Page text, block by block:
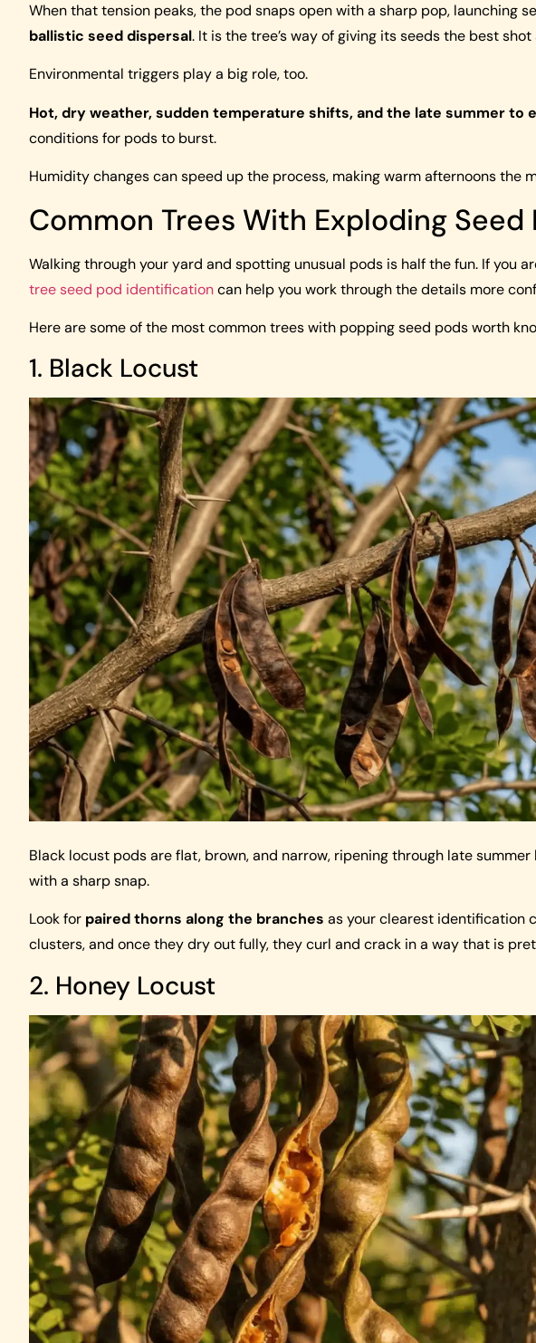
When that tension peaks, the pod snaps open with a sharp pop, launching
ballistic seed dispersal. It is the tree’s way of giving its seeds the best
Environmental triggers play a big role, too.
Hot, dry weather, sudden temperature shifts, and the late summer to
conditions for pods to burst.
Humidity changes can speed up the process, making warm afternoons the
Common Trees With Exploding Seed
Walking through your yard and spotting unusual pods is half the fun. If you
tree seed pod identificationcan help you work through the details more
Here are some of the most common trees with popping seed pods worth
1. Black Locust
Black locust pods are flat, brown, and narrow, ripening through late
with a sharp snap.
Look for paired thorns along the branches as your clearest identification
clusters, and once they dry out fully, they curl and crack in a way that is
2. Honey Locust